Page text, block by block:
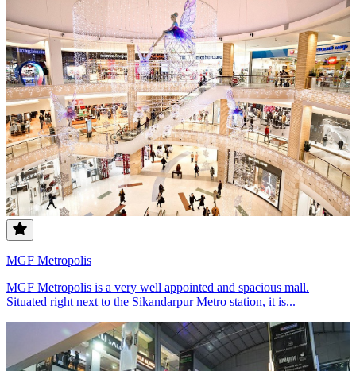
MGF Metropolis
MGF Metropolis is a very well appointed and spacious mall.
Situated right next to the Sikandarpur Metro station, it is...